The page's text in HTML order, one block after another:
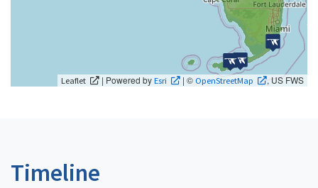
Leaflet | Powered byEsri | © OpenStreetMap , US FWS
Timeline